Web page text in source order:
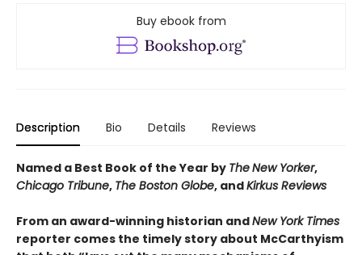
Buy ebook from
Description Bio Details Reviews
Named a Best Book of the Year by TheNew Yorker,
Chicago Tribune, The Boston Globe, andKirkus Reviews
From an award-winning historian andNew York Times
reporter comes the timely story about McCarthyism